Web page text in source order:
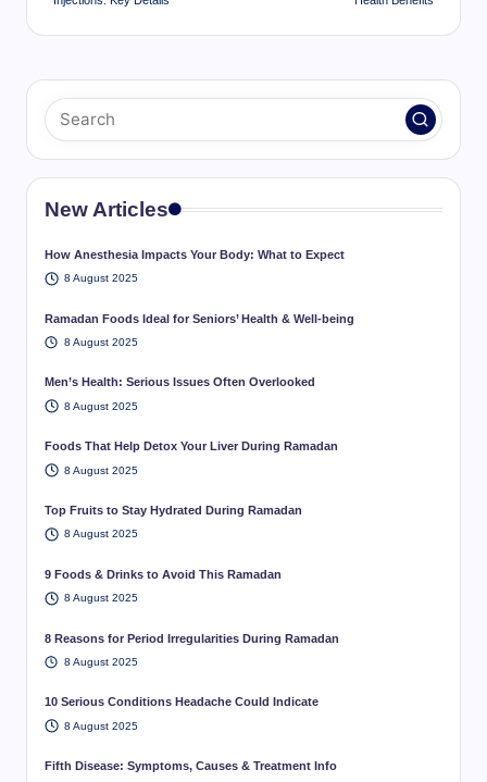
New Articles
How Anesthesia Impacts Your Body: What to Expect
8 August 2025
Ramadan Foods Ideal for Seniors’ Health & Well-being
8 August 2025
Men’s Health: Serious Issues Often Overlooked
8 August 2025
Foods That Help Detox Your Liver During Ramadan
8 August 2025
Top Fruits to Stay Hydrated During Ramadan
8 August 2025
9 Foods & Drinks to Avoid This Ramadan
8 August 2025
8 Reasons for Period Irregularities During Ramadan
8 August 2025
10 Serious Conditions Headache Could Indicate
8 August 2025
Fifth Disease: Symptoms, Causes & Treatment Info